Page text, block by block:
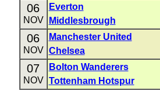
06
NOV
Everton
Middlesbrough
06
NOV
Manchester United
Chelsea
07
NOV
Bolton Wanderers
Tottenham Hotspur